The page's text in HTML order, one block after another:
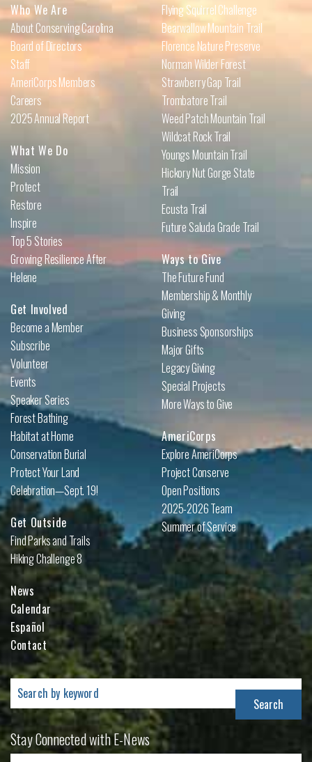
Who We Are
About Conserving Carolina
Board of Directors
Staff
AmeriCorps Members
Careers
2025 Annual Report
What We Do
Mission
Protect
Restore
Inspire
Top 5 Stories
Growing Resilience After
Helene
Get Involved
Become a Member
Subscribe
Volunteer
Events
Speaker Series
Forest Bathing
Habitat at Home
Conservation Burial
Protect Your Land
Celebration—Sept. 19!
Get Outside
Find Parks and Trails
Hiking Challenge 8
Flying Squirrel Challenge
Bearwallow Mountain Trail
Florence Nature Preserve
Norman Wilder Forest
Strawberry Gap Trail
Trombatore Trail
Weed Patch Mountain Trail
Wildcat Rock Trail
Youngs Mountain Trail
Hickory Nut Gorge State
Trail
Ecusta Trail
Future Saluda Grade Trail
Ways to Give
The Future Fund
Membership & Monthly
Giving
Business Sponsorships
Major Gifts
Legacy Giving
Special Projects
More Ways to Give
AmeriCorps
Explore AmeriCorps
Project Conserve
Open Positions
2025-2026 Team
Summer of Service
News
Calendar
Español
Contact
Search
for:
Stay Connected with E-News